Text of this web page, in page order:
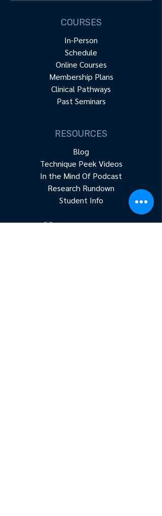
COURSES
In-Person
Schedule
Online Courses
Membership Plans
Clinical Pathways
Past Seminars
RESOURCES
Blog
Technique Peek Videos
In the Mind Of Podcast
Research Rundown
Student Info